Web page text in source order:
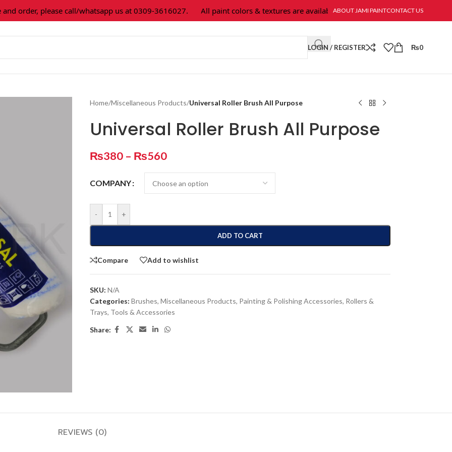
order, please call/whatsapp us at 0309-3616027. All paint colors & textures are available at Jami Paint.
ABOUT JAMI PAINTCONTACT US
LOGIN / REGISTER ₨0
Home/Miscellaneous Products/Universal Roller Brush All Purpose
Universal Roller Brush All Purpose
₨380 – ₨560
COMPANY
- +
ADD TO CART
Compare Add to wishlist
SKU: N/A
Categories: Brushes, Miscellaneous Products, Painting & Polishing Accessories, Rollers &
Trays, Tools & Accessories
Share:
REVIEWS (0)